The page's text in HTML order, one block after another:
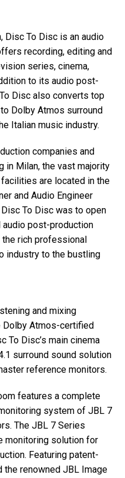
Disc To Disc is an audio
recording, editing and
series, cinema,
to its audio post-
Disc also converts top
Dolby Atmos surround
Italian music industry.
companies and
in Milan, the vast majority
are located in the
and Audio Engineer
Disc To Disc was to open
post-production
rich professional
industry to the bustling
and mixing
Atmos-certified
To Disc’s main cinema
surround sound solution
reference monitors.
features a complete
system of JBL 7
The JBL 7 Series
monitoring solution for
Featuring patent-
the renowned JBL Image